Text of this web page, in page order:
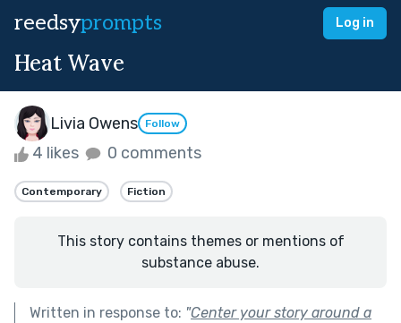
reedsyprompts Log in
Heat Wave
Livia Owens Follow
4 likes 0 comments
Contemporary Fiction
This story contains themes or mentions of
substance abuse.
Written in response to: "Center your story around a